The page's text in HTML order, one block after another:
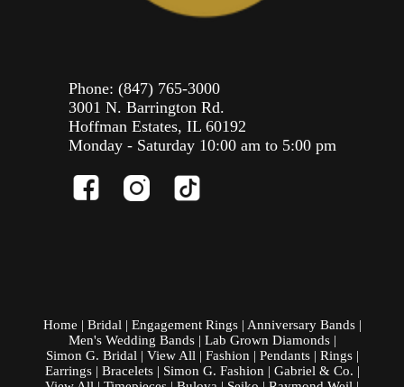
Phone: (847) 765-3000
3001 N. Barrington Rd.
Hoffman Estates, IL 60192
Monday - Saturday 10:00 am to 5:00 pm
Home | Bridal | Engagement Rings| Anniversary Bands|
Men's Wedding Bands| Lab Grown Diamonds|
Simon G. Bridal | View All | Fashion | Pendants| Rings|
Earrings| Bracelets| Simon G. Fashion | Gabriel & Co. |